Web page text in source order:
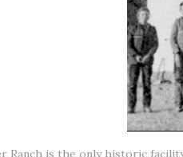
Ranch is the only historic